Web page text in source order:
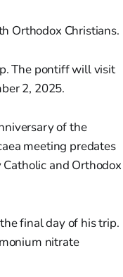
Orthodox Christians.
The pontiff will visit
2, 2025.
of the
meeting predates
and Orthodox
final day of his trip.
nitrate